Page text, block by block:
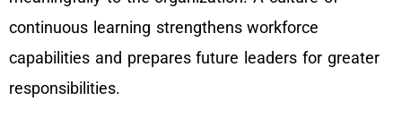
continuous learning strengthens workforce
capabilities and prepares future leaders for greater
responsibilities.